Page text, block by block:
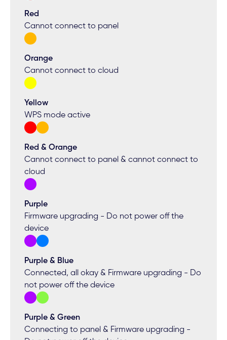
Red
Cannot connect to panel
Orange
Cannot connect to cloud
Yellow
WPS mode active
Red & Orange
Cannot connect to panel & cannot connect to
cloud
Purple
Firmware upgrading - Do not power off the
device
Purple & Blue
Connected, all okay & Firmware upgrading - Do
not power off the device
Purple & Green
Connecting to panel & Firmware upgrading -